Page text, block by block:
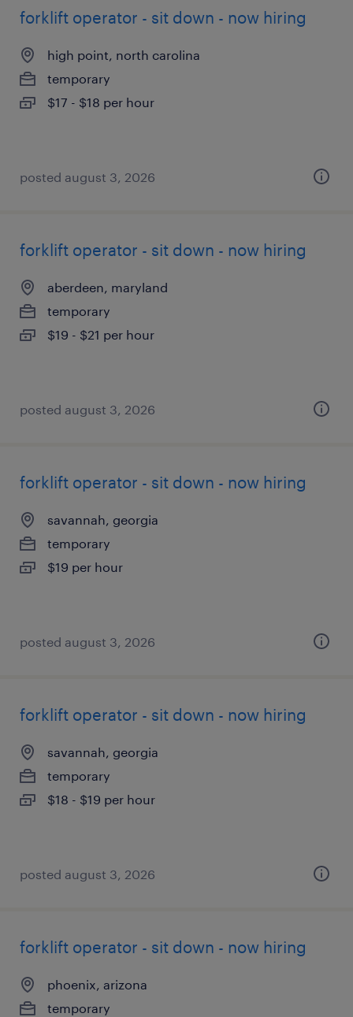
forklift operator - sit down - now hiring
high point, north carolina
temporary
$17 - $18 per hour
posted august 3, 2026
forklift operator - sit down - now hiring
aberdeen, maryland
temporary
$19 - $21 per hour
posted august 3, 2026
forklift operator - sit down - now hiring
savannah, georgia
temporary
$19 per hour
posted august 3, 2026
forklift operator - sit down - now hiring
savannah, georgia
temporary
$18 - $19 per hour
posted august 3, 2026
forklift operator - sit down - now hiring
phoenix, arizona
temporary